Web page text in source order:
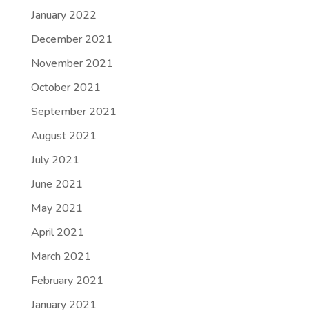
January 2022
December 2021
November 2021
October 2021
September 2021
August 2021
July 2021
June 2021
May 2021
April 2021
March 2021
February 2021
January 2021